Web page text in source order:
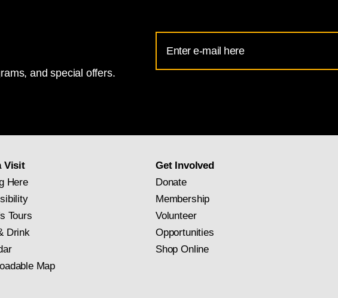
and special offers.
Address
for
Visit
Here
Tours
Drink
Map
Get Involved
Donate
Membership
Volunteer
Opportunities
Shop Online